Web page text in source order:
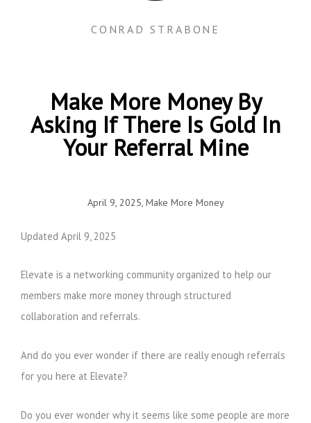
CONRAD STRABONE
Make More Money By
Asking If There Is Gold In
Your Referral Mine
April 9, 2025, Make More Money
Updated April 9, 2025
Elevate is a networking community organized to help our
members make more money through structured
collaboration and referrals.
And do you ever wonder if there are really enough referrals
for you here at Elevate?
Do you ever wonder why it seems like some people are more